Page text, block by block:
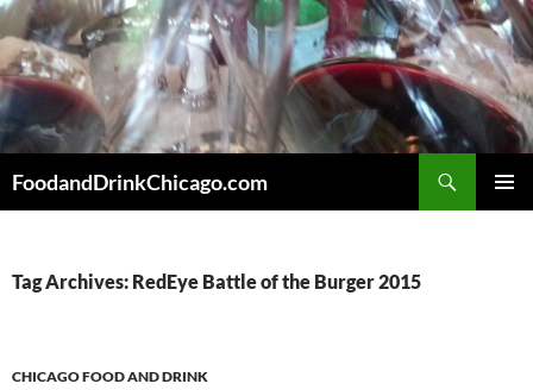
Skip
to
content
FoodandDrinkChicago.com
Tag Archives: RedEye Battle of the Burger 2015
CHICAGO FOOD AND DRINK